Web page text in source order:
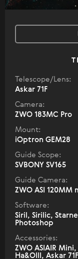
Telescope/Lens:
Askar 71F
Camera:
ZWO 183MC Pro
Mount:
iOptron GEM28
Guide Scope:
SVBONY SV165
Guide Camera:
ZWO ASI 120MM
Software:
Siril, Sirilic,
Photoshop
Accessories:
ZWO ASIAIR
Ha&OIII, Askar